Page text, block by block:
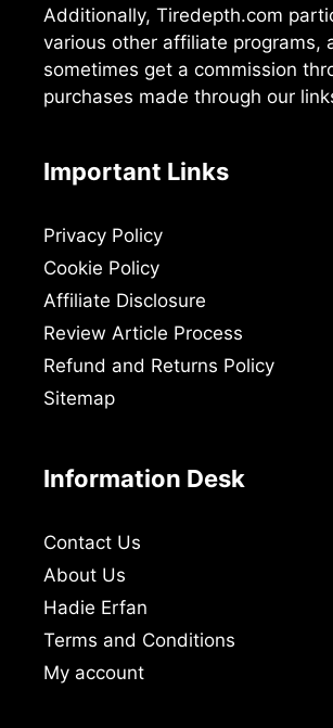
Additionally, Tiredepth.com
various other affiliate programs,
sometimes get a commission
purchases made through our
Important Links
Privacy Policy
Cookie Policy
Affiliate Disclosure
Review Article Process
Refund and Returns Policy
Sitemap
Information Desk
Contact Us
About Us
Hadie Erfan
Terms and Conditions
My account